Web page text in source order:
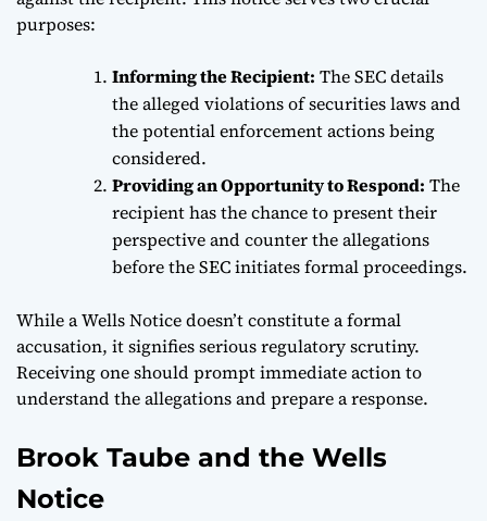
purposes:
Informing the Recipient: The SEC details
the alleged violations of securities laws and
the potential enforcement actions being
considered.
Providing an Opportunity to Respond: The
recipient has the chance to present their
perspective and counter the allegations
before the SEC initiates formal proceedings.
While a Wells Notice doesn’t constitute a formal
accusation, it signifies serious regulatory scrutiny.
Receiving one should prompt immediate action to
understand the allegations and prepare a response.
Brook Taube and the Wells
Notice